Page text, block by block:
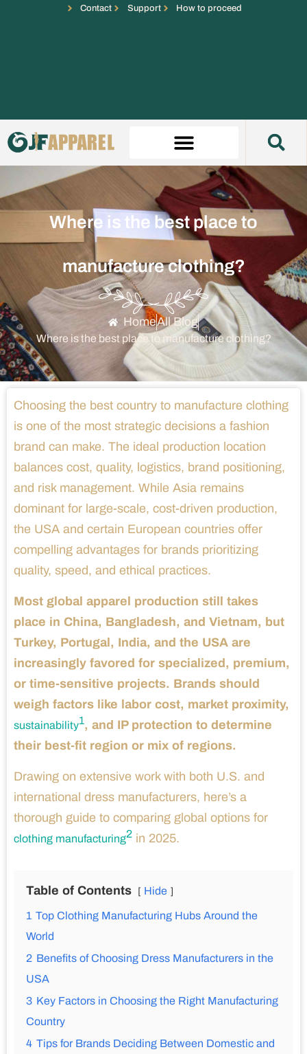
Contact Support How to proceed
Where is the best place to
manufacture clothing?
HomeAll Blog
Where is the best place to manufacture clothing?
Choosing the best country to manufacture clothing
is one of the most strategic decisions a fashion
brand can make. The ideal production location
balances cost, quality, logistics, brand positioning,
and risk management. While Asia remains
dominant for large-scale, cost-driven production,
the USA and certain European countries offer
compelling advantages for brands prioritizing
quality, speed, and ethical practices.
Most global apparel production still takes
place in China, Bangladesh, and Vietnam, but
Turkey, Portugal, India, and the USA are
increasingly favored for specialized, premium,
or time-sensitive projects. Brands should
weigh factors like labor cost, market proximity,
sustainability1, and IP protection to determine
their best-fit region or mix of regions.
Drawing on extensive work with both U.S. and
international dress manufacturers, here’s a
thorough guide to comparing global options for
clothing manufacturing2 in 2025.
Table of Contents Hide
1 Top Clothing Manufacturing Hubs Around the
World
2 Benefits of Choosing Dress Manufacturers in the
USA
3 Key Factors in Choosing the Right Manufacturing
Country
4 Tips for Brands Deciding Between Domestic and